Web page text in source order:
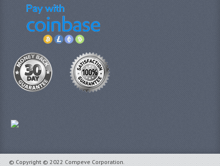
© Copyright © 2022 Compeve Corporation.